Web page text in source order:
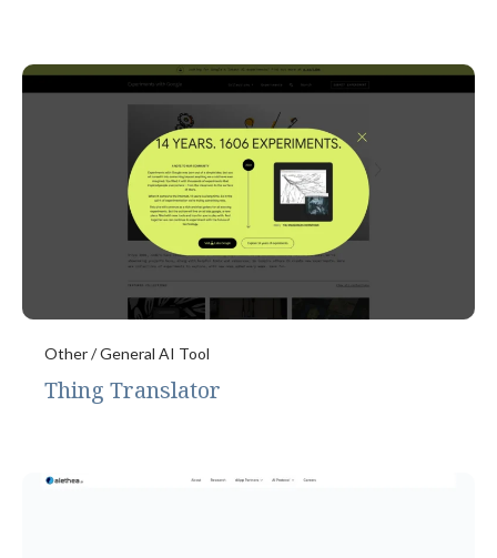
Other / General AI Tool
Thing Translator